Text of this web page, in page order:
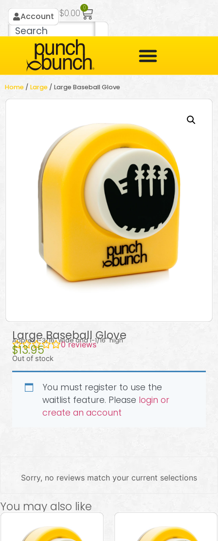
Account $0.00 0
Home / Large / Large Baseball Glove
Large Baseball Glove
Approx 1-3/16″ wide and 1-1/16″ high
0reviews
$13.95
Out of stock
You must register to use the
waitlist feature. Please login or
create an account
Sorry, no reviews match your current selections
You may also like